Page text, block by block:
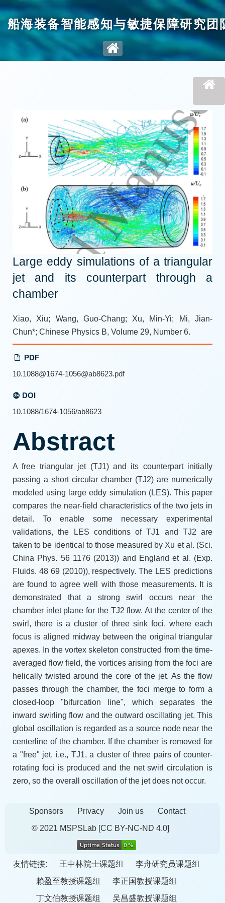
船海装备智能感知与敏捷保障研究团
Large eddy simulations of a triangular
jet and its counterpart through a
chamber
Xiao, Xiu; Wang, Guo-Chang; Xu, Min-Yi; Mi, Jian-
Chun*; Chinese Physics B, Volume 29, Number 6.
PDF
10.1088@1674-1056@ab8623.pdf
DOI
10.1088/1674-1056/ab8623
Abstract
A free triangular jet (TJ1) and its counterpart initially
passing a short circular chamber (TJ2) are numerically
modeled using large eddy simulation (LES). This paper
compares the near-field characteristics of the two jets in
detail. To enable some necessary experimental
validations, the LES conditions of TJ1 and TJ2 are
taken to be identical to those measured by Xu et al. (Sci.
China Phys. 56 1176 (2013)) and England et al. (Exp.
Fluids. 48 69 (2010)), respectively. The LES predictions
are found to agree well with those measurements. It is
demonstrated that a strong swirl occurs near the
chamber inlet plane for the TJ2 flow. At the center of the
swirl, there is a cluster of three sink foci, where each
focus is aligned midway between the original triangular
apexes. In the vortex skeleton constructed from the time-
averaged flow field, the vortices arising from the foci are
helically twisted around the core of the jet. As the flow
passes through the chamber, the foci merge to form a
closed-loop "bifurcation line", which separates the
inward swirling flow and the outward oscillating jet. This
global oscillation is regarded as a source node near the
centerline of the chamber. If the chamber is removed for
a "free" jet, i.e., TJ1, a cluster of three pairs of counter-
rotating foci is produced and the net swirl circulation is
zero, so the overall oscillation of the jet does not occur.
Sponsors Privacy Join us
Contact
© 2021 MSPSLab [CC BY-NC-ND 4.0]
友情链接: 王中林院士课题组
李舟研究员课题组
賴盈至教授课题组
李正国教授课题组
丁文伯教授课题组
吴昌盛教授课题组